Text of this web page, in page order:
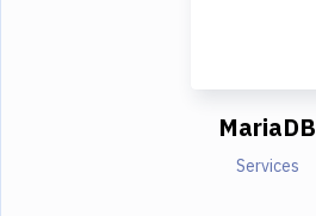
MariaDB
Services